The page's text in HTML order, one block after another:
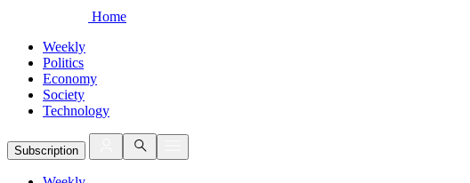
Home
Weekly
Politics
Economy
Society
Technology
Subscription